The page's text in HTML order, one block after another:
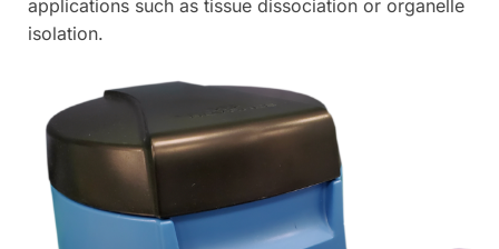
applications such as tissue dissociation or organelle
isolation.